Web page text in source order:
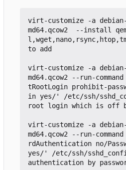
virt-customize -a
md64.qcow2  --install
to add
virt-customize -a
md64.qcow2 --run-
tRootLogin prohibit-
in yes/' /etc/ssh/
root login which is off
virt-customize -a
md64.qcow2 --run-
rdAuthentication no/
yes/' /etc/ssh/
authentication by